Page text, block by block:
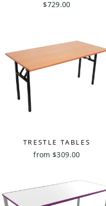
$729.00
TRESTLE TABLES
from $309.00